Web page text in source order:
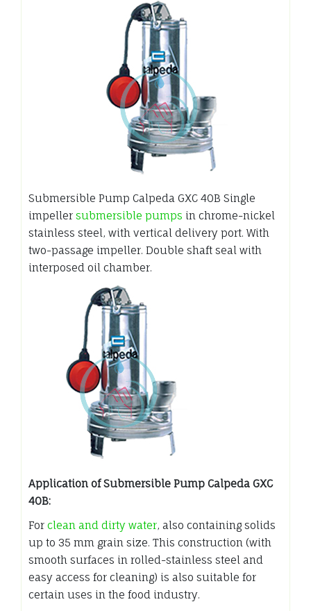
Submersible Pump Calpeda GXC 40B Single
impeller submersible pumps in chrome-nickel
stainless steel, with vertical delivery port. With
two-passage impeller. Double shaft seal with
interposed oil chamber.
Application of Submersible Pump Calpeda GXC
40B:
For clean and dirty water, also containing solids
up to 35 mm grain size. This construction (with
smooth surfaces in rolled-stainless steel and
easy access for cleaning) is also suitable for
certain uses in the food industry.